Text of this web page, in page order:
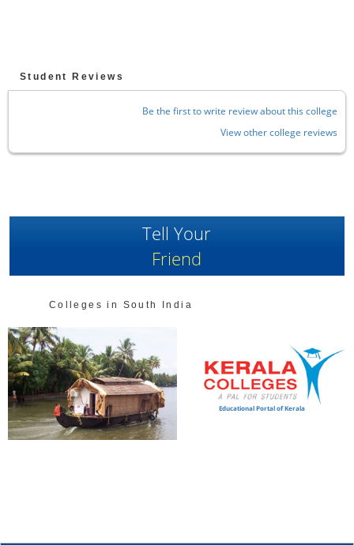
Student Reviews
Be the first to write review about this college
View other college reviews
Tell Your
Friend
Colleges in South India
Educational Portal of Kerala